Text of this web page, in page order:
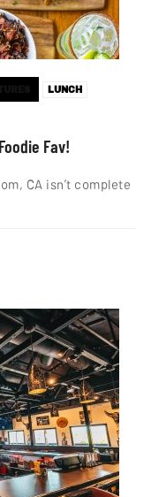
LUNCH
Fav!
CA isn’t complete